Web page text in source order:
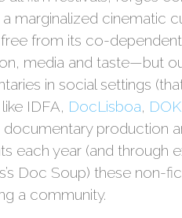
marginalized cinematic
from its co-
media and taste—but
in social settings
IDFA, DocLisboa,
production
each year (and through
Doc Soup) these non-
a community.